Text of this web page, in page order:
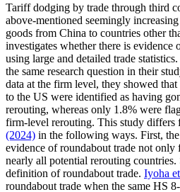
Tariff dodging by trade through third
above-mentioned seemingly
goods from China to countries other
investigates whether there is evidence
using large and detailed trade statistics.
the same research question in their
data at the firm level, they showed
to the US were identified as having
rerouting, whereas only 1.8% were
firm-level rerouting. This study
(2024) in the following ways. First,
evidence of roundabout trade not
nearly all potential rerouting countries.
definition of roundabout trade. Iyoha
roundabout trade when the same HS